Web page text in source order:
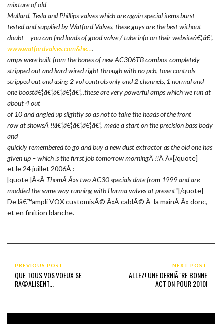
mixture of old
Mullard, Tesla and Phillips valves which are again special items burst
tested and supplied by Watford Valves, these guys are the best without
doubt – you can find loads of good valve / tube info on their websiteâ€¦â€¦.
www.watfordvalves.com&he….
amps were built from the bones of new AC306TB combos, completely
stripped out and hard wired right through with no pcb, tone controls
stripped out and using 2 vol controls only and 2 channels, 1 normal and
one boostâ€¦â€¦â€¦â€¦â€¦..these are very powerful amps which we run at
about 4 out
of 10 and angled up slightly so as not to take the heads of the front
row at showsÂ !!â€¦â€¦â€¦â€¦â€¦. made a start on the precision bass body
and
quickly remembered to go and buy a new dust extractor as the old one has
given up – which is the firrst job tomorrow morningÂ !!Â Â»[/quote]
et le 24 juillet 2006Â :
[quote ]Â«Â ThomÂ Â»s two AC30 specials date from 1999 and are
modded the same way running with Harma valves at present“[/quote]
De lâ€™ampli VOX customisÃ© Â«Â cablÃ© Ã la mainÂ Â» donc,
et en finition blanche.
PREVIOUS POST
QUE TOUS VOS VOEUX SE
RÃ©ALISENT...
NEXT POST
ALLEZ! UNE DERNIÃ¨RE BONNE
ACTION POUR 2010!